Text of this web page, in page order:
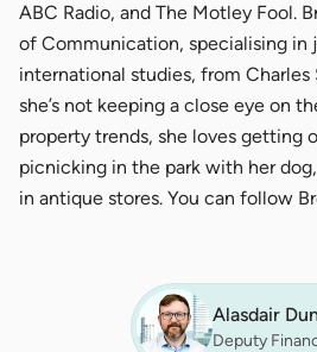
ABC Radio, and The Motley Fool.
of Communication, specialising in
international studies, from
she’s not keeping a close eye on
property trends, she loves getting
picnicking in the park with her
in antique stores. You can follow
Alasdair
Deputy